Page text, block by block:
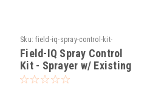
Sku: field-iq-spray-control-kit-
sprayer-w-existing-berthoud-
controller
Field-IQ Spray Control
Kit - Sprayer w/ Existing
Berthoud Controller